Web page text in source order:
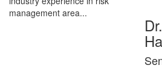
management area...